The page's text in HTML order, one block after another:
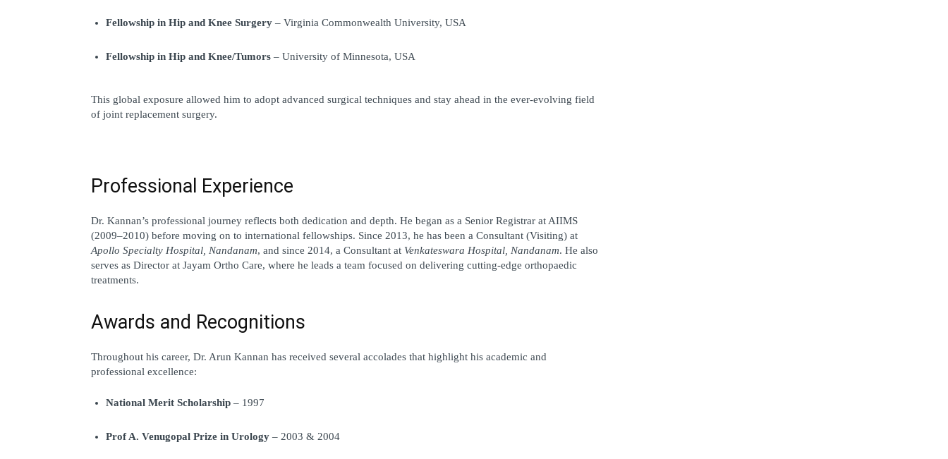
Fellowship in Hip and Knee Surgery – Virginia Commonwealth University, USA
Fellowship in Hip and Knee/Tumors – University of Minnesota, USA
This global exposure allowed him to adopt advanced surgical techniques and stay ahead in the ever-evolving field
of joint replacement surgery.
Professional Experience
Dr. Kannan’s professional journey reflects both dedication and depth. He began as a Senior Registrar at AIIMS
(2009–2010) before moving on to international fellowships. Since 2013, he has been a Consultant (Visiting)
Apollo Specialty Hospital, Nandanam, and since 2014, a Consultant at Venkateswara Hospital, Nandanam. He also
serves as Director at Jayam Ortho Care, where he leads a team focused on delivering cutting-edge orthopaedic
treatments.
Awards and Recognitions
Throughout his career, Dr. Arun Kannan has received several accolades that highlight his academic and
professional excellence:
National Merit Scholarship – 1997
Prof A. Venugopal Prize in Urology – 2003 & 2004